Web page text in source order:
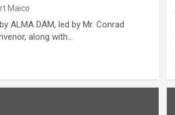
Maico
ALMA DAM, led by Mr. Conrad
along with…